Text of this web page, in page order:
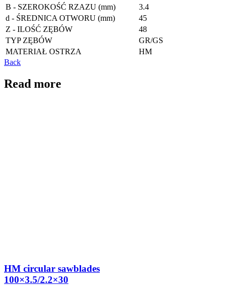
B - SZEROKOŚĆ RZAZU (mm)
3.4
d - ŚREDNICA OTWORU (mm)
45
Z - ILOŚĆ ZĘBÓW
48
TYP ZĘBÓW
GR/GS
MATERIAŁ OSTRZA
HM
Back
Read more
HM circular sawblades
100×3.5/2.2×30